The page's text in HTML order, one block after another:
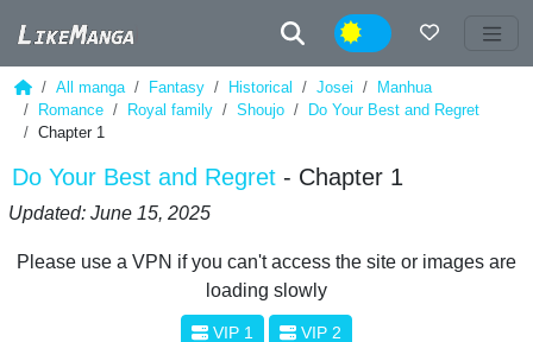
Night
All manga Fantasy Historical Josei
Manhua
Romance
Royal family Shoujo
Do Your Best and Regret
Chapter 1
Do Your Best and Regret - Chapter 1
Updated: June 15, 2025
Please use a VPN if you can't access the site or images are
loading slowly
VIP 1 VIP 2